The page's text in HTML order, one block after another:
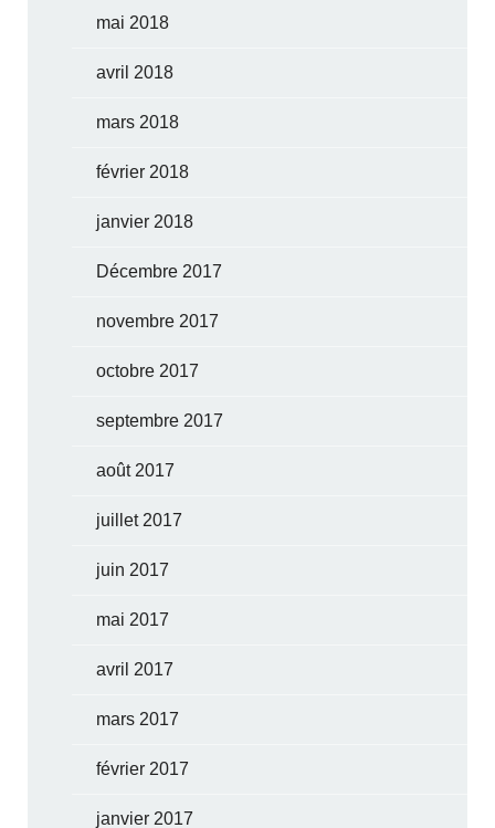
mai 2018
avril 2018
mars 2018
février 2018
janvier 2018
Décembre 2017
novembre 2017
octobre 2017
septembre 2017
août 2017
juillet 2017
juin 2017
mai 2017
avril 2017
mars 2017
février 2017
janvier 2017